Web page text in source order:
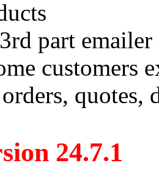
part
customers
quotes,
24.7.1